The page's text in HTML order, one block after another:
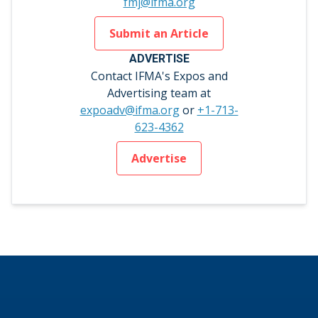
ADVERTISE
Contact IFMA's Expos and
Advertising team at
expoadv@ifma.orgor +1-713-
623-4362
Advertise
Submit an Article